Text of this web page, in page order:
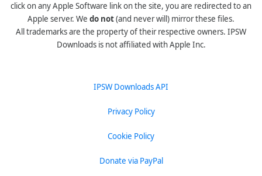
click on any Apple Software link on the site, you are redirected to an
Apple server. We do not(and never will) mirror these files.
All trademarks are the property of their respective owners. IPSW
Downloads is not affiliated with Apple Inc.
IPSW Downloads API
Privacy Policy
Cookie Policy
Donate via PayPal